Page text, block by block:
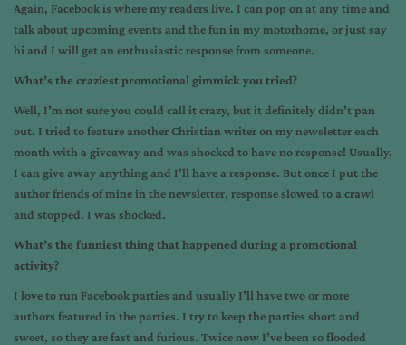
Again, Facebook is where my readers live. I can pop on at any time and
talk about upcoming events and the fun in my motorhome, or just say
hi and I will get an enthusiastic response from someone.
What’s the craziest promotional gimmick you tried?
Well, I’m not sure you could call it crazy, but it definitely didn’t pan
out. I tried to feature another Christian writer on my newsletter each
month with a giveaway and was shocked to have no response! Usually,
I can give away anything and I’ll have a response. But once I put the
author friends of mine in the newsletter, response slowed to a crawl
and stopped. I was shocked.
What’s the funniest thing that happened during a promotional
activity?
I love to run Facebook parties and usually I’ll have two or more
authors featured in the parties. I try to keep the parties short and
sweet, so they are fast and furious. Twice now I’ve been so flooded